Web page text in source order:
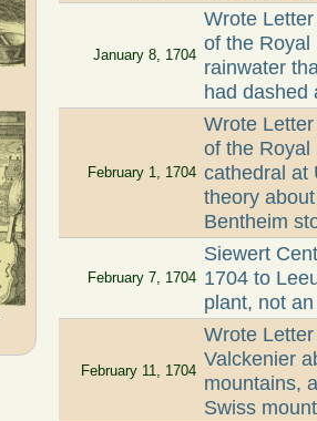
January 8, 1704
Wrote
of the Royal
rainwater
had dashed
February 1, 1704
Wrote
of the Royal
cathedral at
theory
Bentheim
February 7, 1704
Siewert
1704 to
plant, not
February 11, 1704
Wrote
Valckenier
mountains,
Swiss